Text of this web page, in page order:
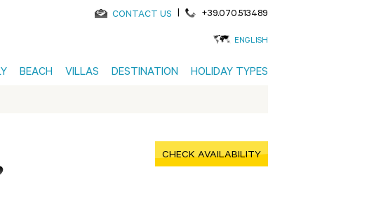
CONTACT US | +39.070.513489
ENGLISH
BEACH VILLAS DESTINATION HOLIDAY TYPES
CHECK AVAILABILITY